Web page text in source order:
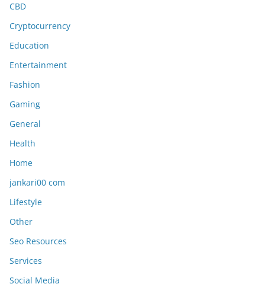
CBD
Cryptocurrency
Education
Entertainment
Fashion
Gaming
General
Health
Home
jankari00 com
Lifestyle
Other
Seo Resources
Services
Social Media